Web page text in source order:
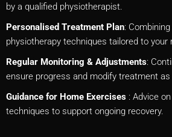
by a qualified physiotherapist.
Personalised Treatment Plan:
physiotherapy techniques tailored to your
Regular Monitoring & Adjustments:
ensure progress and modify treatment as
Guidance for Home Exercises : Advice
techniques to support ongoing recovery.